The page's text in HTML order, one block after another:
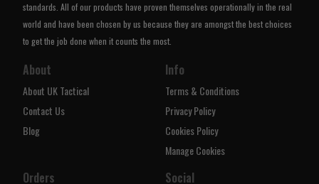
standards. All of our products have proven themselves operationally in the real
world and have been chosen by us because they are amongst the best choices
to get the job done when it counts the most.
About
About UK Tactical
Contact Us
Blog
Info
Terms & Conditions
Privacy Policy
Cookies Policy
Manage Cookies
Orders Social